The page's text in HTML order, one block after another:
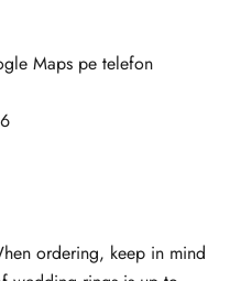
Maps pe telefon
ordering, keep in mind